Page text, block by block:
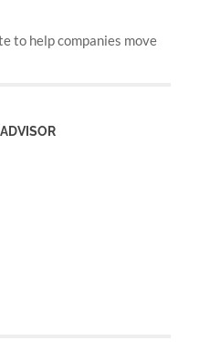
to help companies move